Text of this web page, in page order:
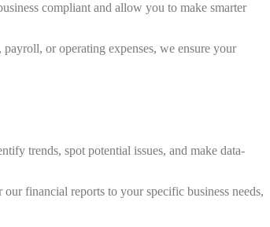
compliant and allow you to make smarter
or operating expenses, we ensure your
trends, spot potential issues, and make data-
financial reports to your specific business needs,